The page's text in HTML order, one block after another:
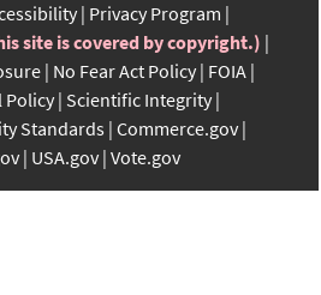
Privacy Program
site is covered by copyright.)
No Fear Act Policy FOIA
Policy Scientific Integrity
Standards Commerce.gov
USA.gov Vote.gov